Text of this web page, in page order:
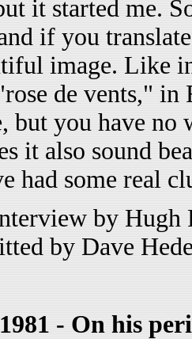
it started me.
if you
image. Like
de vents," in
but you have
it also sound
had some real
by Hugh
by Dave
- On his